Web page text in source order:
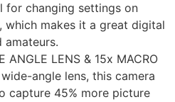
for changing settings on
which makes it a great digital
amateurs.
ANGLE LENS & 15x MACRO
angle lens, this camera
capture 45% more picture